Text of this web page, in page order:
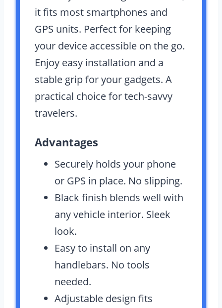
it fits most smartphones and
GPS units. Perfect for keeping
your device accessible on the go.
Enjoy easy installation and a
stable grip for your gadgets. A
practical choice for tech-savvy
travelers.
Advantages
Securely holds your phone
or GPS in place. No slipping.
Black finish blends well with
any vehicle interior. Sleek
look.
Easy to install on any
handlebars. No tools
needed.
Adjustable design fits